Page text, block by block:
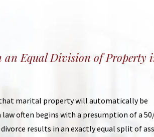
an Equal Division of Property
marital property will automatically be
often begins with a presumption of a
results in an exactly equal split of